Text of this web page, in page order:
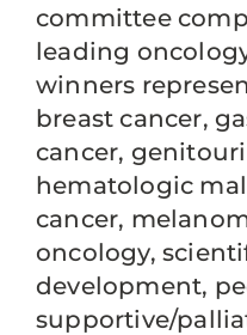
committee
leading
winners
breast cancer,
cancer,
hematologic
cancer,
oncology,
development,
supportive/